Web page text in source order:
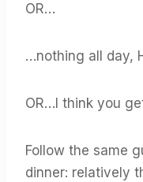
OR…
…nothing all day,
OR…I think you
Follow the same
dinner: relatively